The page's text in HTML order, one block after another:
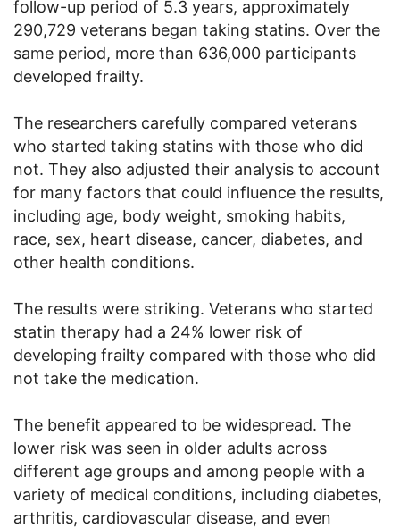
follow-up period of 5.3 years, approximately
290,729 veterans began taking statins. Over the
same period, more than 636,000 participants
developed frailty.
The researchers carefully compared veterans
who started taking statins with those who did
not. They also adjusted their analysis to account
for many factors that could influence the results,
including age, body weight, smoking habits,
race, sex, heart disease, cancer, diabetes, and
other health conditions.
The results were striking. Veterans who started
statin therapy had a 24% lower risk of
developing frailty compared with those who did
not take the medication.
The benefit appeared to be widespread. The
lower risk was seen in older adults across
different age groups and among people with a
variety of medical conditions, including diabetes,
arthritis, cardiovascular disease, and even